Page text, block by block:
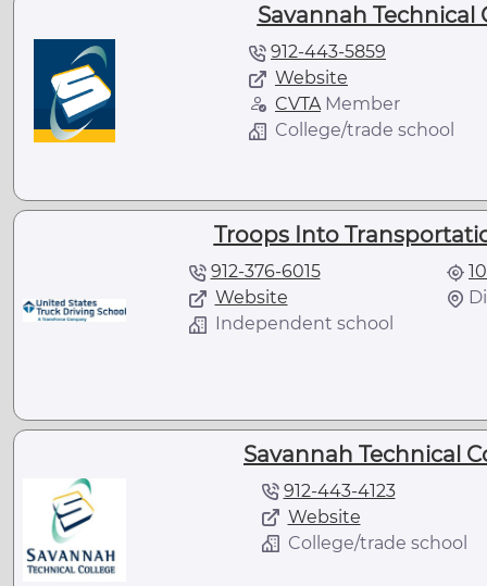
Savannah Technical
912-443-5859
Website
CVTA Member
College/trade school
Troops Into
912-376-6015
Website
Independent school
Savannah Technical
912-443-4123
Website
College/trade school